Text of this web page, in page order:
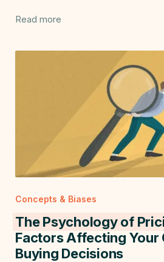
Read more
Concepts & Biases
The Psychology of
Factors Affecting Your
Buying Decisions